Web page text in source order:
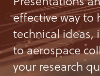
effective way to
technical ideas,
to aerospace
your research